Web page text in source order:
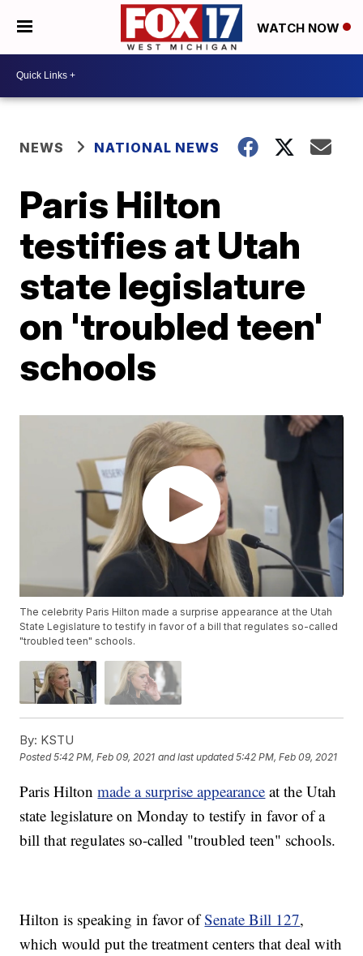
WATCH NOW
NEWS NATIONAL NEWS
Paris Hilton
testifies at Utah
state legislature
on 'troubled teen'
schools
The celebrity Paris Hilton made a surprise appearance at the Utah
State Legislature to testify in favor of a bill that regulates so-called
"troubled teen" schools.
By: KSTU
Posted5:42 PM, Feb 09, 2021 and last updated 5:42 PM, Feb 09, 2021
Paris Hiltonmade a surprise appearance at the Utah
state legislature on Monday to testify in favor of a
bill that regulates so-called "troubled teen" schools.
Hilton is speaking in favor ofSenate Bill 127,
which would put the treatment centers that deal with